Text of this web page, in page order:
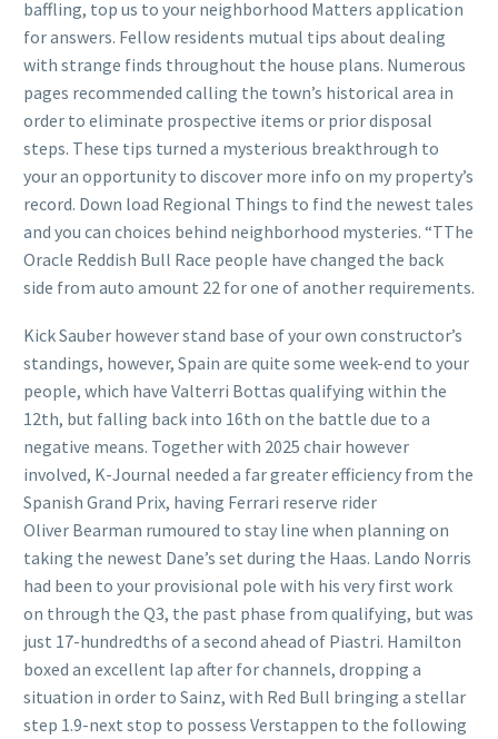
baffling, top us to your neighborhood Matters application
for answers. Fellow residents mutual tips about dealing
with strange finds throughout the house plans. Numerous
pages recommended calling the town’s historical area in
order to eliminate prospective items or prior disposal
steps. These tips turned a mysterious breakthrough to
your an opportunity to discover more info on my property’s
record. Down load Regional Things to find the newest tales
and you can choices behind neighborhood mysteries. “TThe
Oracle Reddish Bull Race people have changed the back
side from auto amount 22 for one of another requirements.
Kick Sauber however stand base of your own constructor’s
standings, however, Spain are quite some week-end to your
people, which have Valterri Bottas qualifying within the
12th, but falling back into 16th on the battle due to a
negative means. Together with 2025 chair however
involved, K-Journal needed a far greater efficiency from the
Spanish Grand Prix, having Ferrari reserve rider
Oliver Bearman rumoured to stay line when planning on
taking the newest Dane’s set during the Haas. Lando Norris
had been to your provisional pole with his very first work
on through the Q3, the past phase from qualifying, but was
just 17-hundredths of a second ahead of Piastri. Hamilton
boxed an excellent lap after for channels, dropping a
situation in order to Sainz, with Red Bull bringing a stellar
step 1.9-next stop to possess Verstappen to the following